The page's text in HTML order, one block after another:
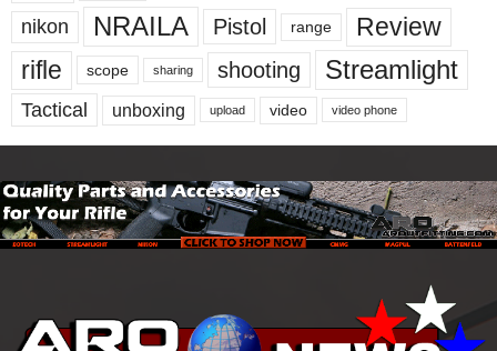
nikon NRAILA Pistol range
Review
rifle
scope sharing shooting Streamlight
Tactical unboxing upload video video phone